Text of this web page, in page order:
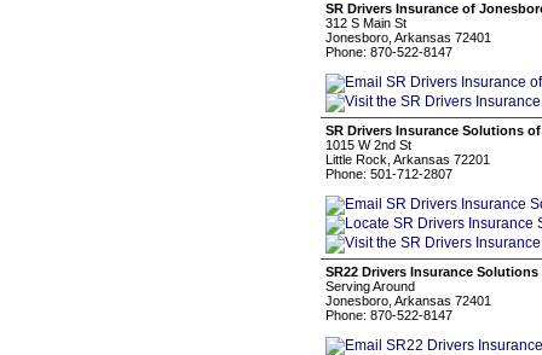
SR Drivers Insurance of
312 S Main St
Jonesboro, Arkansas 72401
Phone: 870-522-8147
SR Drivers Insurance Solutions
1015 W 2nd St
Little Rock, Arkansas 72201
Phone: 501-712-2807
SR22 Drivers Insurance
Serving Around
Jonesboro, Arkansas 72401
Phone: 870-522-8147